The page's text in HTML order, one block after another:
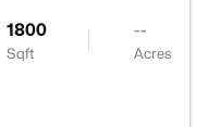
1800
Sqft
--
Acres